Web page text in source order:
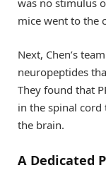
mice went to the
Next, Chen’s
neuropeptides
They found that
in the spinal
the brain.
A Dedicated